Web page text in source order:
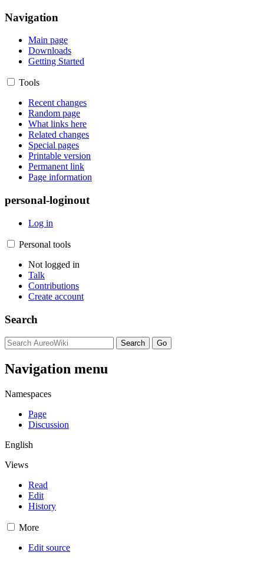
Navigation
Main page
Downloads
Getting Started
Tools
Recent changes
Random page
What links here
Related changes
Special pages
Printable version
Permanent link
Page information
personal-loginout
Log in
Personal tools
Not logged in
Talk
Contributions
Create account
Search
Navigation menu
Namespaces
Page
Discussion
English
Views
Read
Edit
History
More
Edit source